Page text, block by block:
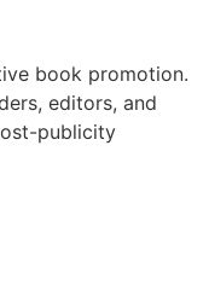
book promotion.
editors, and
publicity